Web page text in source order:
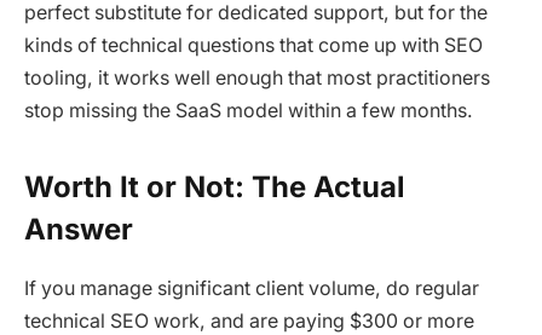
perfect substitute for dedicated support, but for the
kinds of technical questions that come up with SEO
tooling, it works well enough that most practitioners
stop missing the SaaS model within a few months.
Worth It or Not: The Actual
Answer
If you manage significant client volume, do regular
technical SEO work, and are paying $300 or more